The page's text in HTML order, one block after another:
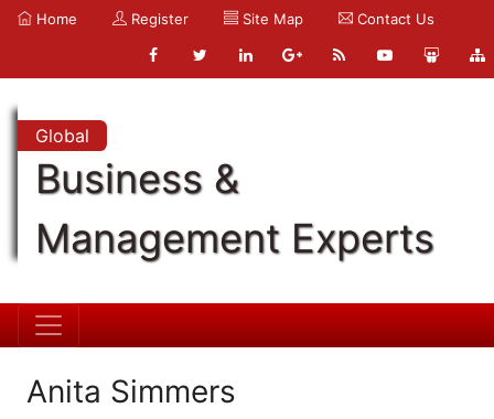
Home Register Site Map Contact Us
Global
Business &
Management Experts
Anita Simmers